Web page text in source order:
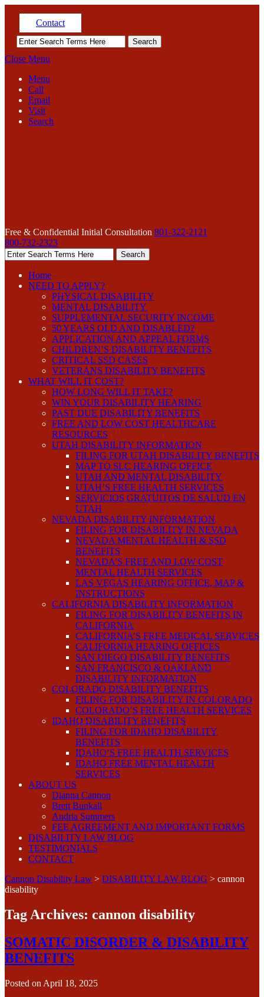
Contact
Close Menu
Menu
Call
Email
Visit
Search
Free & Confidential Initial Consultation 801-322-2121
800-732-2323
Home
NEED TO APPLY?
PHYSICAL DISABILITY
MENTAL DISABILITY
SUPPLEMENTAL SECURITY INCOME
50 YEARS OLD AND DISABLED?
APPLICATION AND APPEAL FORMS
CHILDREN’S DISABILITY BENEFITS
CRITICAL SSD CASES
VETERANS DISABILITY BENEFITS
WHAT WILL IT COST?
HOW LONG WILL IT TAKE?
WIN YOUR DISABILITY HEARING
PAST DUE DISABILITY BENEFITS
FREE AND LOW COST HEALTHCARE
RESOURCES
UTAH DISABILITY INFORMATION
FILING FOR UTAH DISABILITY BENEFITS
MAP TO SLC HEARING OFFICE
UTAH AND MENTAL DISABILITY
UTAH’S FREE HEALTH SERVICES
SERVICIOS GRATUITOS DE SALUD EN
UTAH
NEVADA DISABILITY INFORMATION
FILING FOR DISABILITY IN NEVADA
NEVADA MENTAL HEALTH & SSD
BENEFITS
NEVADA’S FREE AND LOW COST
MENTAL HEALTH SERVICES
LAS VEGAS HEARING OFFICE, MAP &
INSTRUCTIONS
CALIFORNIA DISABILITY INFORMATION
FILING FOR DISABILITY BENEFITS IN
CALIFORNIA
CALIFORNIA’S FREE MEDICAL SERVICES
CALIFORNIA HEARING OFFICES
SAN DIEGO DISABILITY BENEFITS
SAN FRANCISCO & OAKLAND
DISABILITY INFORMATION
COLORADO DISABILITY BENEFITS
FILING FOR DISABILITY IN COLORADO
COLORADO’S FREE HEALTH SERVICES
IDAHO DISABILITY BENEFITS
FILING FOR IDAHO DISABILITY
BENEFITS
IDAHO’S FREE HEALTH SERVICES
IDAHO FREE MENTAL HEALTH
SERVICES
ABOUT US
Dianna Cannon
Brett Bunkall
Andria Summers
FEE AGREEMENT AND IMPORTANT FORMS
DISABILITY LAW BLOG
TESTIMONIALS
CONTACT
Cannon Disability Law > DISABILITY LAW BLOG > cannon
disability
Tag Archives: cannon disability
SOMATIC DISORDER & DISABILITY
BENEFITS
Posted on April 18, 2025